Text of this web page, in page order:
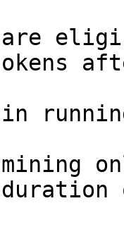
are
mining